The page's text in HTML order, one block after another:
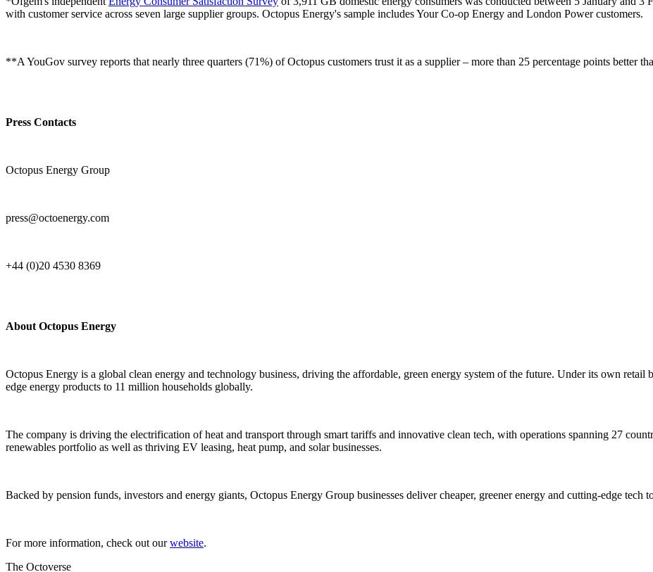
with customer service across seven large supplier groups. Octopus Energy's sample includes Your Co-op Energy and London Power customers.
**A YouGov survey reports that nearly three quarters (71%) of Octopus customers trust it as a supplier – more than 25 percentage points better
Press Contacts
Octopus Energy Group
press@octoenergy.com
+44 (0)20 4530 8369
About Octopus Energy
Octopus Energy is a global clean energy and technology business, driving the affordable, green energy system of the future. Under its own
edge energy products to 11 million households globally.
The company is driving the electrification of heat and transport through smart tariffs and innovative clean tech, with operations spanning 27
renewables portfolio as well as thriving EV leasing, heat pump, and solar businesses.
Backed by pension funds, investors and energy giants, Octopus Energy Group businesses deliver cheaper, greener energy and cutting-edge tech
For more information, check out ourwebsite.
The Octoverse